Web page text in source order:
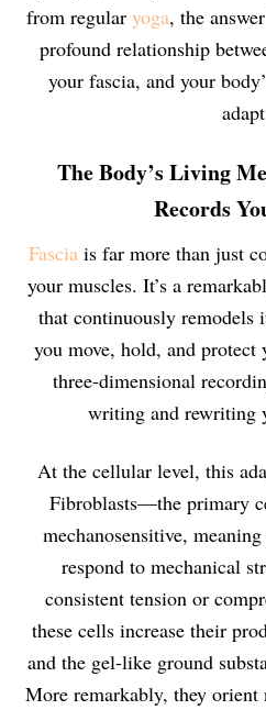
from regular yoga, the
profound relationship
your fascia, and your
The Body’s Living
Records
Fasciais far more than just
your muscles. It’s a
that continuously remodels
you move, hold, and
three-dimensional
writing and rewriting
At the cellular level, this
Fibroblasts—the primary
mechanosensitive,
respond to mechanical
consistent tension or
these cells increase their
and the gel-like ground
More remarkably, they